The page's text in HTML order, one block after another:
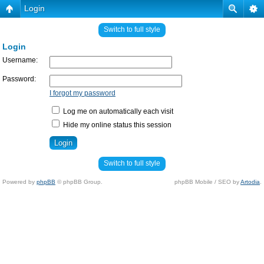
Login
Switch to full style
Login
Username:
Password:
I forgot my password
Log me on automatically each visit
Hide my online status this session
Switch to full style
Powered by phpBB © phpBB Group. phpBB Mobile / SEO byArtodia